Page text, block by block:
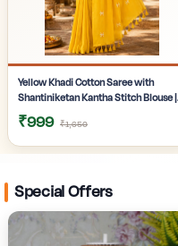
Yellow Khadi Cotton Saree with
Shantiniketan Kantha Stitch Blouse |
Handloom Saree for Women |
Craftzone
₹999 ₹1,650
Special Offers